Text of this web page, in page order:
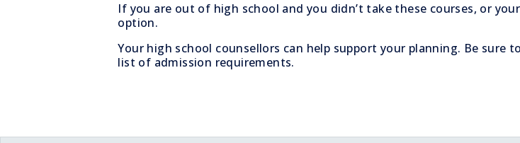
If you are out of high school and you didn’t take these courses, or
option.
Your high school counsellors can help support your planning. Be
list of admission requirements.